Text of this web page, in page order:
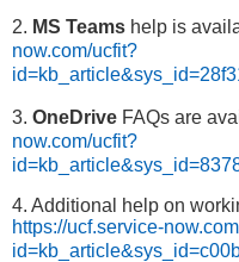
2. MS Teams help is
now.com/ucfit?
3. OneDrive FAQs are
now.com/ucfit?
4. Additional help on
https://ucf.service-